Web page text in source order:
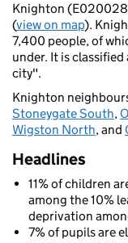
Knighton
(view on map).
7,400 people, of
under. It is
city".
Knighton
Stoneygate South,
Wigston North, and
Headlines
11% of children
among the 10%
deprivation
7% of pupils are